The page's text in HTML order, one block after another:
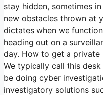
stay hidden, sometimes
new obstacles thrown at
dictates when we
heading out on a
day. How to get a private
We typically call this
be doing cyber
investigatory solutions